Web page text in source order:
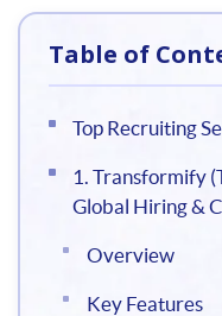
Table of
Top Recruiting
1. Transformify
Global Hiring &
Overview
Key Features